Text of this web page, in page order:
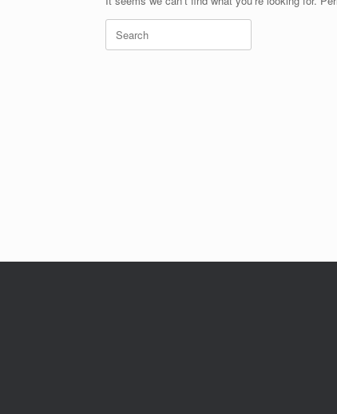
Search
for: